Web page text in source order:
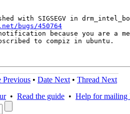
bugs/450764
because you are a
to compiz in ubuntu.
Previous • Date Next • Thread Next
• Read the guide • Help for mailing